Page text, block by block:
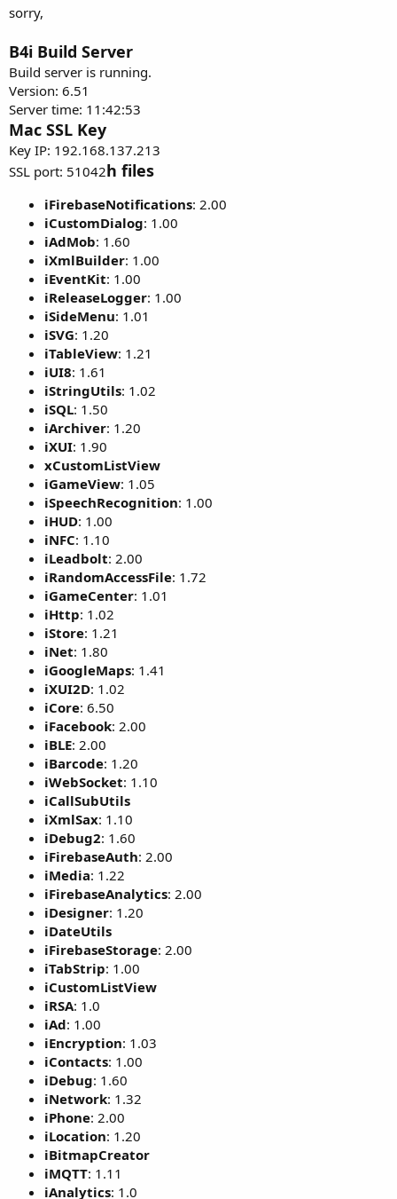
sorry,
B4i Build Server
Build server is running.
Version: 6.51
Server time: 11:42:53
Mac SSL Key
Key IP: 192.168.137.213
SSL port: 51042h files
iFirebaseNotifications: 2.00
iCustomDialog: 1.00
iAdMob: 1.60
iXmlBuilder: 1.00
iEventKit: 1.00
iReleaseLogger: 1.00
iSideMenu: 1.01
iSVG: 1.20
iTableView: 1.21
iUI8: 1.61
iStringUtils: 1.02
iSQL: 1.50
iArchiver: 1.20
iXUI: 1.90
xCustomListView
iGameView: 1.05
iSpeechRecognition: 1.00
iHUD: 1.00
iNFC: 1.10
iLeadbolt: 2.00
iRandomAccessFile: 1.72
iGameCenter: 1.01
iHttp: 1.02
iStore: 1.21
iNet: 1.80
iGoogleMaps: 1.41
iXUI2D: 1.02
iCore: 6.50
iFacebook: 2.00
iBLE: 2.00
iBarcode: 1.20
iWebSocket: 1.10
iCallSubUtils
iXmlSax: 1.10
iDebug2: 1.60
iFirebaseAuth: 2.00
iMedia: 1.22
iFirebaseAnalytics: 2.00
iDesigner: 1.20
iDateUtils
iFirebaseStorage: 2.00
iTabStrip: 1.00
iCustomListView
iRSA: 1.0
iAd: 1.00
iEncryption: 1.03
iContacts: 1.00
iDebug: 1.60
iNetwork: 1.32
iPhone: 2.00
iLocation: 1.20
iBitmapCreator
iMQTT: 1.11
iAnalytics: 1.0